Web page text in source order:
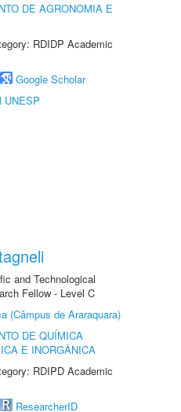
DE AGRONOMIA E
RDIDP Academic
Google Scholar
UNESP
and Technological
Fellow - Level C
(Câmpus de Araraquara)
DE QUÍMICA
E INORGÂNICA
RDIPD Academic
ResearcherID